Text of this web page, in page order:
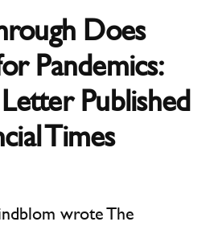
Does
Pandemics:
Published
Times
wrote The